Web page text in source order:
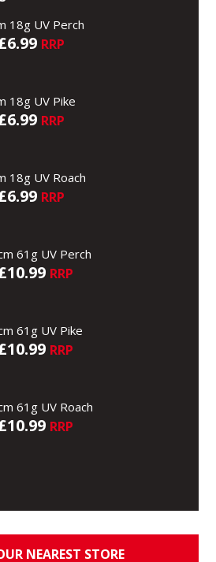
18g UV Perch
RRP
18g UV Pike
RRP
18g UV Roach
RRP
61g UV Perch
RRP
61g UV Pike
RRP
61g UV Roach
RRP
NEAREST STORE